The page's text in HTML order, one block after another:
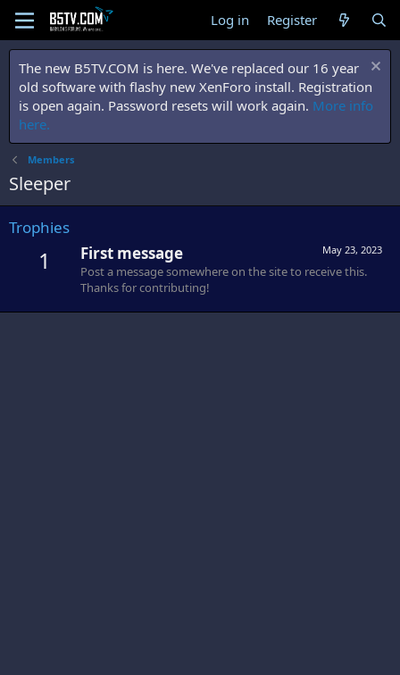
Log in Register
The new B5TV.COM is here. We've replaced our 16 year
old software with flashy new XenForo install. Registration
is open again. Password resets will work again. More info
here.
Members
Sleeper
Trophies
1 May 23, 2023
First message
Post a message somewhere on the site to receive this.
Thanks for contributing!